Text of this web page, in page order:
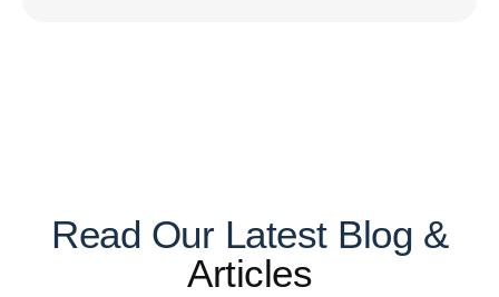
Read Our Latest Blog &
Articles